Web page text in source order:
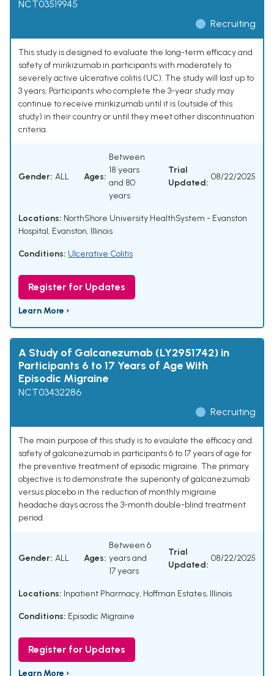
NCT03519945
Recruiting
This study is designed to evaluate the long-term efficacy and
safety of mirikizumab in participants with moderately to
severely active ulcerative colitis (UC). The study will last up to
3 years. Participants who complete the 3-year study may
continue to receive mirikizumab until it is (outside of this
study) in their country or until they meet other discontinuation
criteria.
Gender: ALL Ages:
Between
18 years
and 80
years
Trial
Updated:
08/22/2025
Locations: NorthShore University HealthSystem - Evanston
Hospital, Evanston, Illinois
Conditions: Ulcerative Colitis
Register for Updates
Learn More ›
A Study of Galcanezumab (LY2951742) in
Participants 6 to 17 Years of Age With
Episodic Migraine
NCT03432286
Recruiting
The main purpose of this study is to evaulate the efficacy and
safety of galcanezumab in participants 6 to 17 years of age for
the preventive treatment of episodic migraine. The primary
objective is to demonstrate the superiority of galcanezumab
versus placebo in the reduction of monthly migraine
headache days across the 3-month double-blind treatment
period.
Gender: ALL Ages:
Between 6
years and
17 years
Trial
Updated:
08/22/2025
Locations: Inpatient Pharmacy, Hoffman Estates, Illinois
Conditions: Episodic Migraine
Register for Updates
Learn More ›